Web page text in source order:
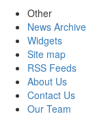
Other
News Archive
Widgets
Site map
RSS Feeds
About Us
Contact Us
Our Team